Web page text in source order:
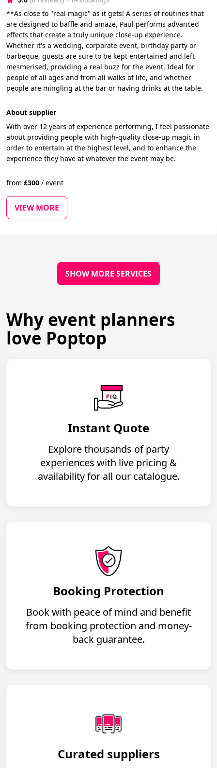
**As close to "real magic" as it gets! A series of routines that
are designed to baffle and amaze, Paul performs advanced
effects that create a truly unique close-up experience.
Whether it's a wedding, corporate event, birthday party or
barbeque, guests are sure to be kept entertained and left
mesmerised, providing a real buzz for the event. Ideal for
people of all ages and from all walks of life, and whether
people are mingling at the bar or having drinks at the table.
About supplier
With over 12 years of experience performing, I feel passionate
about providing people with high-quality close-up magic in
order to entertain at the highest level, and to enhance the
experience they have at whatever the event may be.
from£300 / event
VIEW MORE
SHOW MORE SERVICES
Why event planners
love Poptop
Instant Quote
Explore thousands of party
experiences with live pricing &
availability for all our catalogue.
Booking Protection
Book with peace of mind and benefit
from booking protection and money-
back guarantee.
Curated suppliers